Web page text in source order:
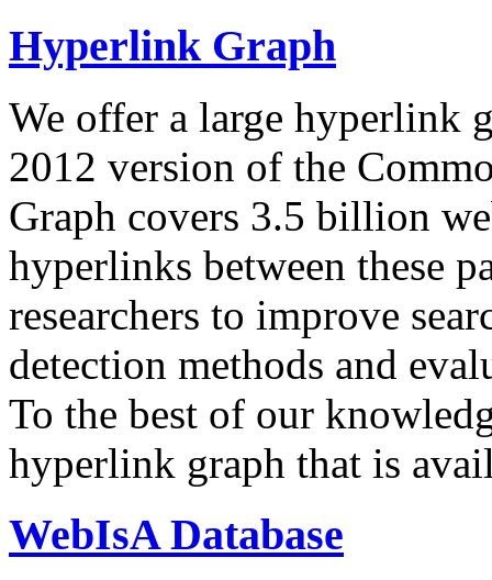
Hyperlink Graph
We offer a large hyperlink
2012 version of the
Graph covers 3.5 billion
hyperlinks between these
researchers to improve
detection methods and
To the best of our
hyperlink graph that is
WebIsA Database